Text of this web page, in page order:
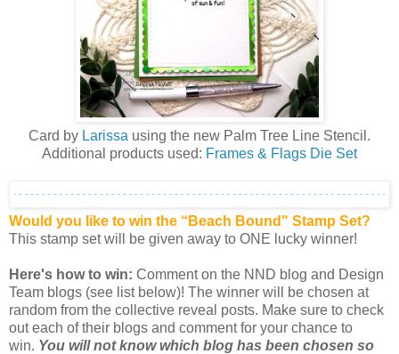
Card by Larissa using the new Palm Tree Line Stencil .
Additional products used: Frames & Flags Die Set
Would you like to win the “Beach Bound" Stamp Set?
This stamp set will be given away to ONE lucky winner!
Here's how to win: Comment on the NND blog and Design
Team blogs (see list below)! The winner will be chosen at
random from the collective reveal posts. Make sure to check
out each of their blogs and comment for your chance to
win. You will not know which blog has been chosen so